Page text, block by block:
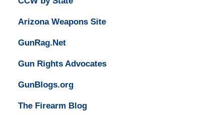
Arizona Weapons Site
GunRag.Net
Gun Rights Advocates
GunBlogs.org
The Firearm Blog